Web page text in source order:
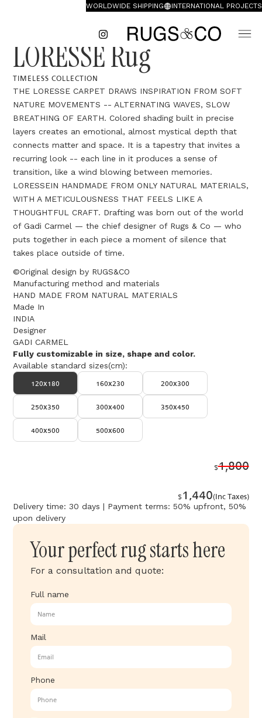
INTERNATIONAL PROJECTS
WORLDWIDE SHIPPING
LORESSE Rug
TIMELESS COLLECTION
THE LORESSE CARPET DRAWS INSPIRATION FROM SOFT
NATURE MOVEMENTS -- ALTERNATING WAVES, SLOW
BREATHING OF EARTH. Colored shading built in precise
layers creates an emotional, almost mystical depth that
connects matter and space. It is a tapestry that invites a
recurring look -- each line in it produces a sense of
transition, like a wind blowing between memories.
LORESSEIN HANDMADE FROM ONLY NATURAL MATERIALS,
WITH A METICULOUSNESS THAT FEELS LIKE A
THOUGHTFUL CRAFT. Drafting was born out of the world
of Gadi Carmel — the chief designer of Rugs & Co — who
puts together in each piece a moment of silence that
takes place outside of time.
©Original design by RUGS&CO
Manufacturing method and materials
HAND MADE FROM NATURAL MATERIALS
Made In
INDIA
Designer
GADI CARMEL
Fully customizable in size, shape and color.
Available standard sizes(cm):
120x180
160x230 200x300
250x350 300x400 350x450
400x500 500x600
1,800
$
(Inc Taxes)
1,440
$
Delivery time: 30 days | Payment terms: 50% upfront, 50%
upon delivery
Your perfect rug starts here
For a consultation and quote:
Full name
Mail
Phone